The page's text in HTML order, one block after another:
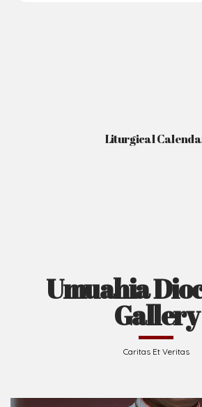
Liturgical
Umuahia
Gallery
Caritas Et Veritas